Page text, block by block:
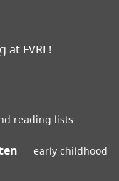
at FVRL!
reading lists
early childhood